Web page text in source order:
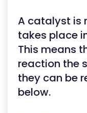
A catalyst is
takes place
This means
reaction the
they can be
below.